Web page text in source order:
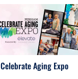
Celebrate Aging Expo